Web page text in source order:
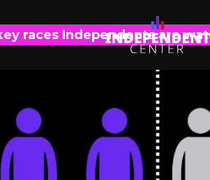
races Independents are